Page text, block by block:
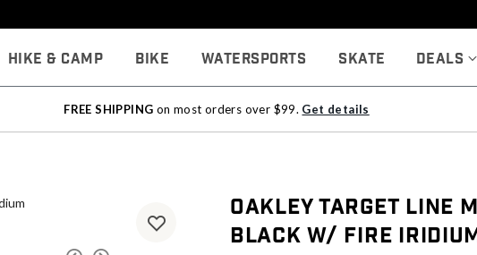
Hike & Camp Bike Watersports Skate Deals
FREE SHIPPING on most orders over $99. Get details
Oakley Target Line
Black w/ Fire